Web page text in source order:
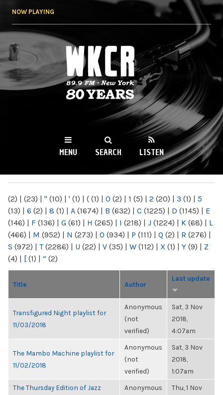
NOW PLAYING
WKCR 89.9FM
NY
MENU SEARCH LISTEN
(2) | (23) | " (10) | ' (1) | ( (1) | 0 (2) | 1 (5) | 2 (20) | 3 (1) | 5
(13) | 6 (2) | 8 (1) | A (1674) | B (632) | C (1225) | D (1145) | E
(146) | F (136) | G (61) | H (265) | I (218) | J (1224) | K (68) | L
(466) | M (952) | N (273) | O (934) | P (111) | Q (2) | R (276) |
S (972) | T(2286) | U (22) | V (35) | W (112) | X (1) | Y (9) | Z
(4) | [ (1) | “ (2)
Title Author
Last update
Transfigured Night playlist for
11/03/2018
Anonymous
(not
verified)
Sat, 3 Nov
2018,
4:07am
The Mambo Machine playlist for
11/02/2018
Anonymous
(not
verified)
Sat, 3 Nov
2018,
1:07am
The Thursday Edition of Jazz
Anonymous
Thu, 1 Nov